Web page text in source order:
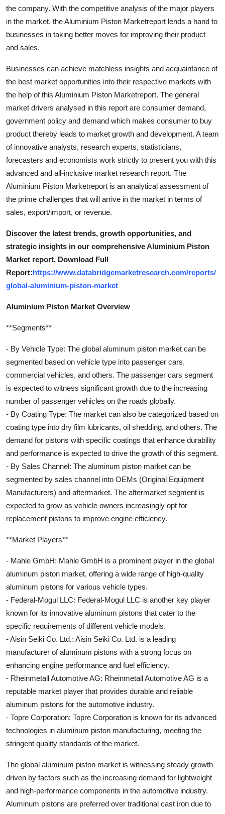
the company. With the competitive analysis of the major players
in the market, the Aluminium Piston Marketreport lends a hand to
businesses in taking better moves for improving their product
and sales.
Businesses can achieve matchless insights and acquaintance of
the best market opportunities into their respective markets with
the help of this Aluminium Piston Marketreport. The general
market drivers analysed in this report are consumer demand,
government policy and demand which makes consumer to buy
product thereby leads to market growth and development. A team
of innovative analysts, research experts, statisticians,
forecasters and economists work strictly to present you with this
advanced and all-inclusive market research report. The
Aluminium Piston Marketreport is an analytical assessment of
the prime challenges that will arrive in the market in terms of
sales, export/import, or revenue.
Discover the latest trends, growth opportunities, and
strategic insights in our comprehensive Aluminium Piston
Market report. Download Full
Report:https://www.databridgemarketresearch.com/reports/
global-aluminium-piston-market
Aluminium Piston Market Overview
**Segments**
- By Vehicle Type: The global aluminum piston market can be
segmented based on vehicle type into passenger cars,
commercial vehicles, and others. The passenger cars segment
is expected to witness significant growth due to the increasing
number of passenger vehicles on the roads globally.
- By Coating Type: The market can also be categorized based on
coating type into dry film lubricants, oil shedding, and others. The
demand for pistons with specific coatings that enhance durability
and performance is expected to drive the growth of this segment.
- By Sales Channel: The aluminum piston market can be
segmented by sales channel into OEMs (Original Equipment
Manufacturers) and aftermarket. The aftermarket segment is
expected to grow as vehicle owners increasingly opt for
replacement pistons to improve engine efficiency.
**Market Players**
- Mahle GmbH: Mahle GmbH is a prominent player in the global
aluminum piston market, offering a wide range of high-quality
aluminum pistons for various vehicle types.
- Federal-Mogul LLC: Federal-Mogul LLC is another key player
known for its innovative aluminum pistons that cater to the
specific requirements of different vehicle models.
- Aisin Seiki Co. Ltd.: Aisin Seiki Co. Ltd. is a leading
manufacturer of aluminum pistons with a strong focus on
enhancing engine performance and fuel efficiency.
- Rheinmetall Automotive AG: Rheinmetall Automotive AG is a
reputable market player that provides durable and reliable
aluminum pistons for the automotive industry.
- Topre Corporation: Topre Corporation is known for its advanced
technologies in aluminum piston manufacturing, meeting the
stringent quality standards of the market.
The global aluminum piston market is witnessing steady growth
driven by factors such as the increasing demand for lightweight
and high-performance components in the automotive industry.
Aluminum pistons are preferred over traditional cast iron due to